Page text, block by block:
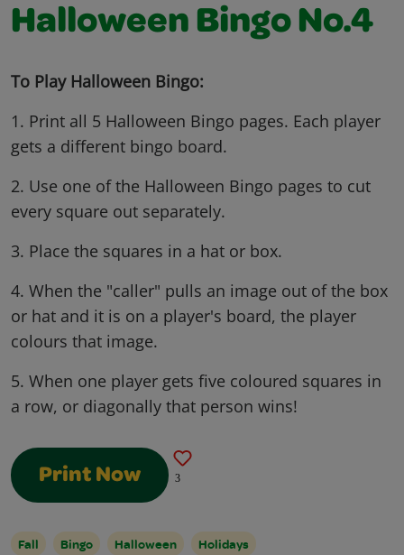
Halloween Bingo No.4
To Play Halloween Bingo:
1. Print all 5 Halloween Bingo pages. Each player
gets a different bingo board.
2. Use one of the Halloween Bingo pages to cut
every square out separately.
3. Place the squares in a hat or box.
4. When the "caller" pulls an image out of the box
or hat and it is on a player's board, the player
colours that image.
5. When one player gets five coloured squares in
a row, or diagonally that person wins!
Print Now 3
Fall Bingo Halloween Holidays